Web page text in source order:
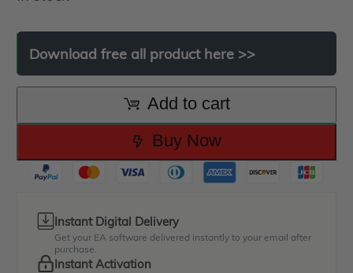
was:
$65.00.
is:
$49.00.
Download free all product here >>
Add to cart
Buy Now
Instant Digital Delivery
Get your EA software delivered instantly to your email after
purchase.
Instant Activation